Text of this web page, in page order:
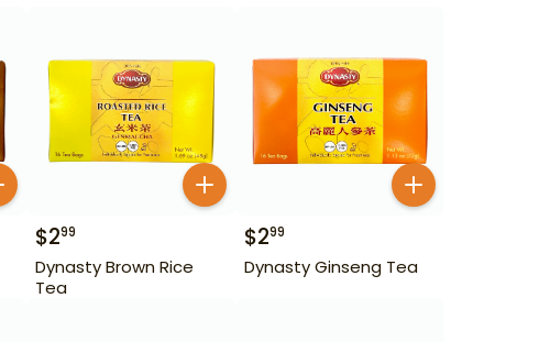
$299
Dynasty Brown Rice
Tea
$299
Dynasty Ginseng Tea